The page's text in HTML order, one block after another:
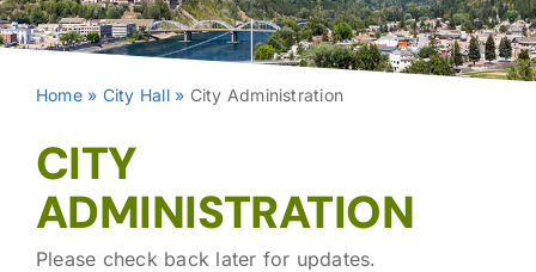
Home» City Hall» City Administration
CITY
ADMINISTRATION
Please check back later for updates.